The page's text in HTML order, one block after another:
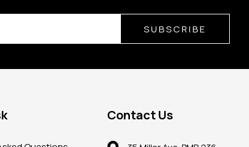
SUBSCRIBE
Contact Us